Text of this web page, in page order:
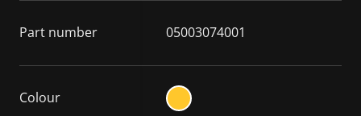
Part number 05003074001
Colour